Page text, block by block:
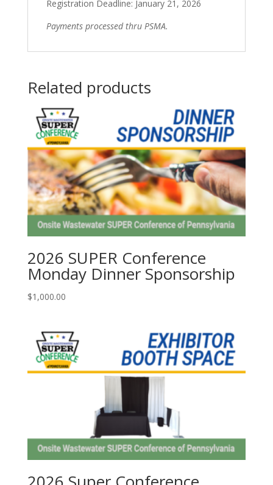
Registration Deadline: January 21, 2026
Payments processed thru PSMA.
Related products
2026 SUPER Conference
Monday Dinner Sponsorship
$1,000.00